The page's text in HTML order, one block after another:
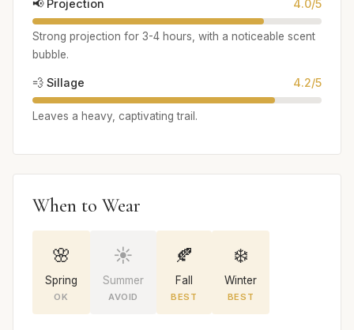
📢 Projection 4.0/5
Strong projection for 3-4 hours, with a noticeable scent
bubble.
💨 Sillage 4.2/5
Leaves a heavy, captivating trail.
When to Wear
🌸
Spring
OK
☀️
Summer
AVOID
🍂
Fall
BEST
❄️
Winter
BEST